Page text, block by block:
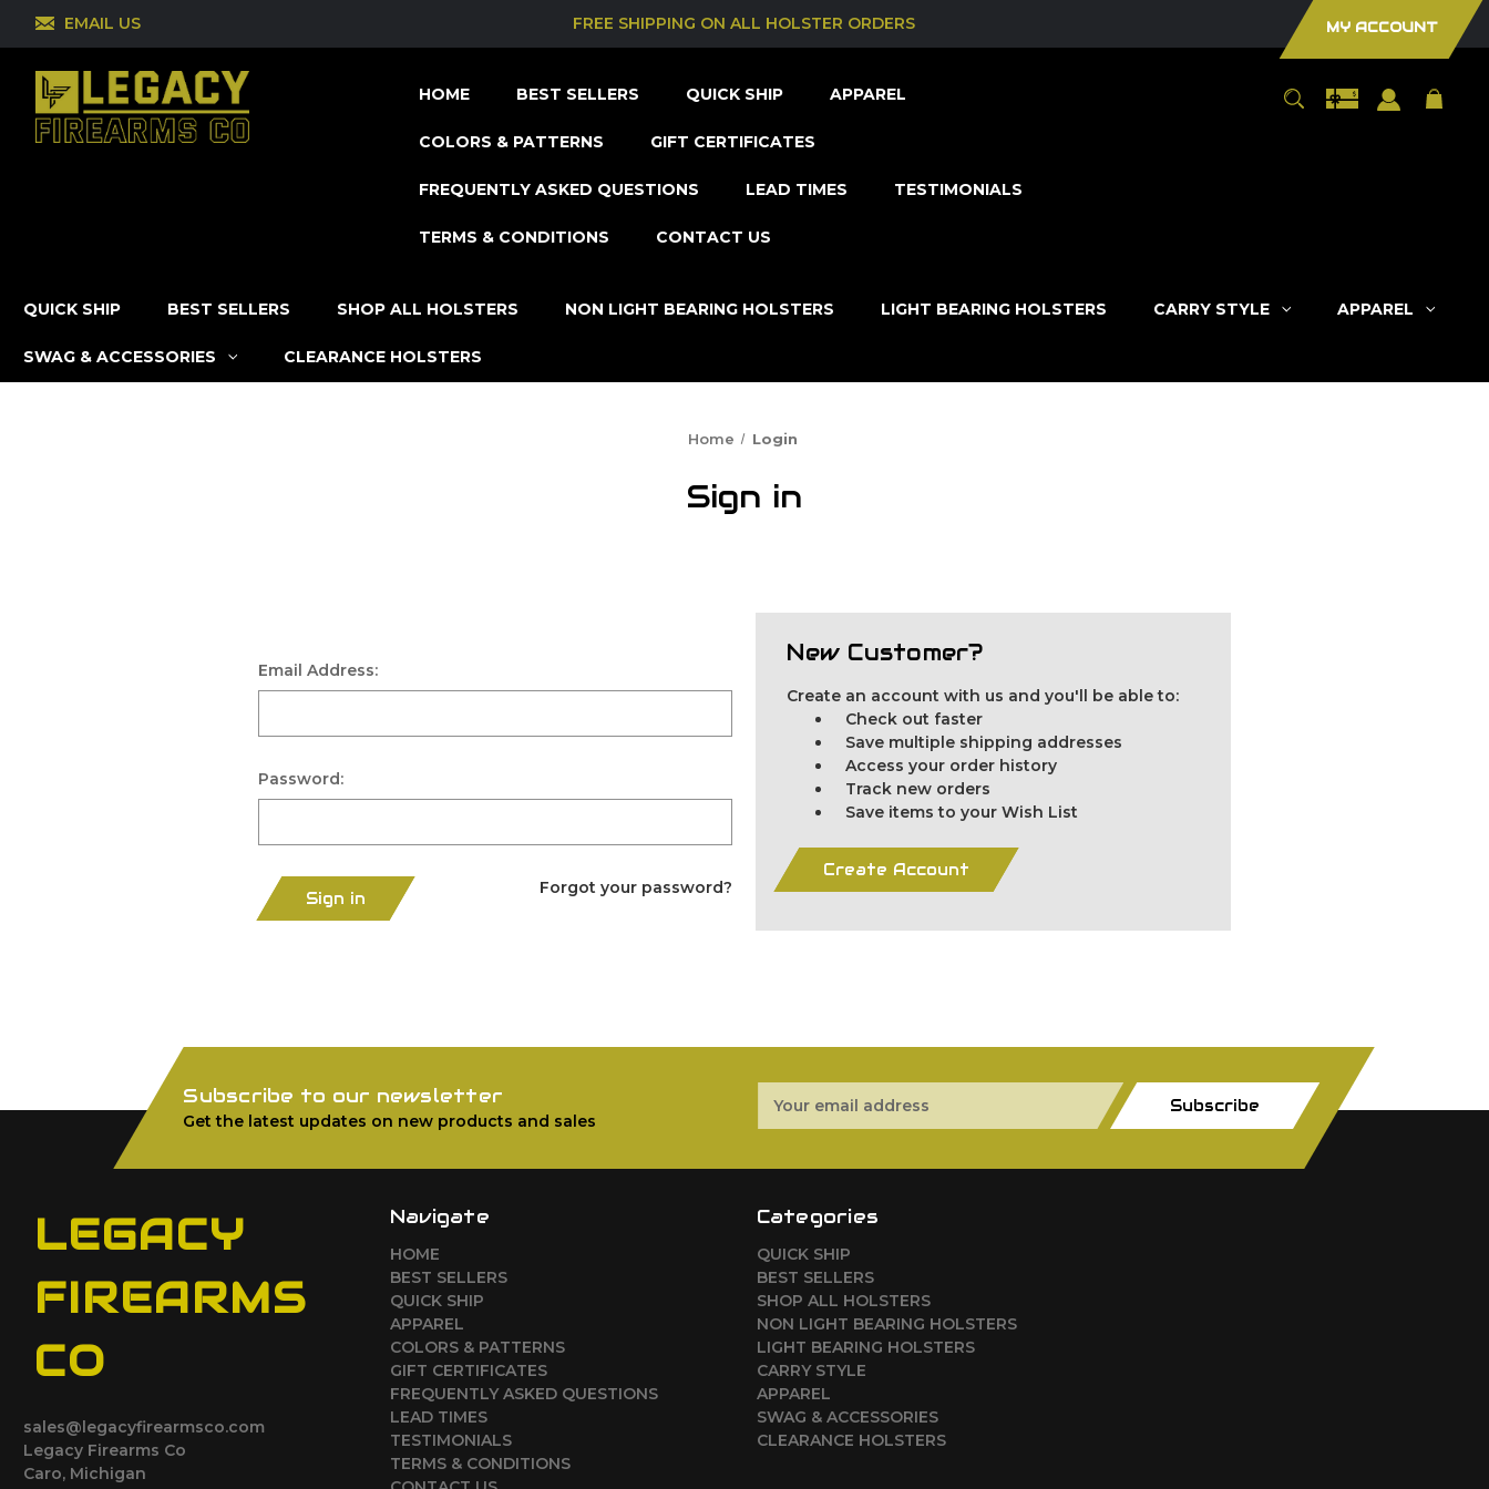
EMAIL US FREE SHIPPING ON ALL HOLSTER ORDERS MY ACCOUNT
HOME BEST SELLERS QUICK SHIP APPAREL
COLORS & PATTERNS GIFT CERTIFICATES
FREQUENTLY ASKED QUESTIONS LEAD TIMES TESTIMONIALS
TERMS & CONDITIONS CONTACT US
QUICK SHIP BEST SELLERS SHOP ALL HOLSTERS NON LIGHT BEARING HOLSTERS LIGHT BEARING HOLSTERS CARRY STYLE APPAREL
SWAG & ACCESSORIES CLEARANCE HOLSTERS
Home Login
Sign in
Email Address:
Password:
Sign in
Forgot your password?
New Customer?
Create an account with us and you'll be able to:
Check out faster
Save multiple shipping addresses
Access your order history
Track new orders
Save items to your Wish List
Create Account
Subscribe to our newsletter
Get the latest updates on new products and sales
Address
Subscribe
LEGACY
FIREARMS
CO
sales@legacyfirearmsco.com
Legacy Firearms Co
Caro, Michigan
Navigate
HOME
BEST SELLERS
QUICK SHIP
APPAREL
COLORS & PATTERNS
GIFT CERTIFICATES
FREQUENTLY ASKED QUESTIONS
LEAD TIMES
TESTIMONIALS
TERMS & CONDITIONS
Categories
QUICK SHIP
BEST SELLERS
SHOP ALL HOLSTERS
NON LIGHT BEARING HOLSTERS
LIGHT BEARING HOLSTERS
CARRY STYLE
APPAREL
SWAG & ACCESSORIES
CLEARANCE HOLSTERS